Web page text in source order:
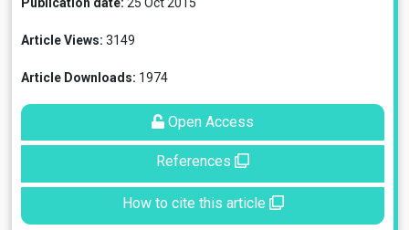
Article Views: 3149
Article Downloads: 1974
Open Access
References
How to cite this article